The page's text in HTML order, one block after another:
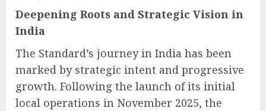
Deepening Roots and Strategic Vision in
India
The Standard’s journey in India has been
marked by strategic intent and progressive
growth. Following the launch of its initial
local operations in November 2025, the